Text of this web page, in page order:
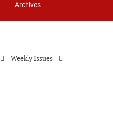
Archives
Weekly Issues